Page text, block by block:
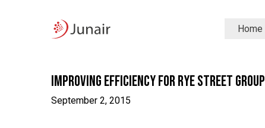
Junair
logo
Home
Improving Efficiency for Rye Street Group
September 2, 2015